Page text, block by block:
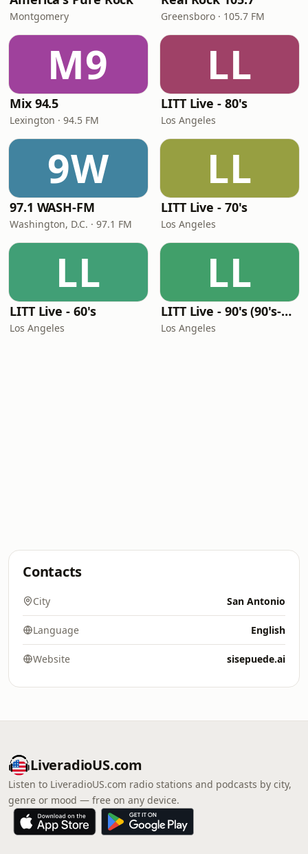
Montgomery Greensboro · 105.7 FM
M9
Mix 94.5
Lexington · 94.5 FM
LL
LITT Live - 80's
Los Angeles
9W
97.1 WASH-FM
Washington, D.C. · 97.1 FM
LL
LITT Live - 70's
Los Angeles
LL
LITT Live - 60's
Los Angeles
LL
LITT Live - 90's (90's-Boomerang)
Los Angeles
Contacts
City San Antonio
Language English
Website sisepuede.ai
LiveradioUS.com
Listen to LiveradioUS.com radio stations and podcasts by city,
genre or mood — free on any device.